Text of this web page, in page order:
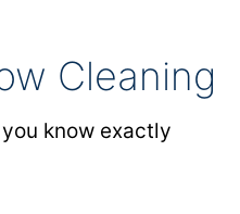
Cleaning
know exactly